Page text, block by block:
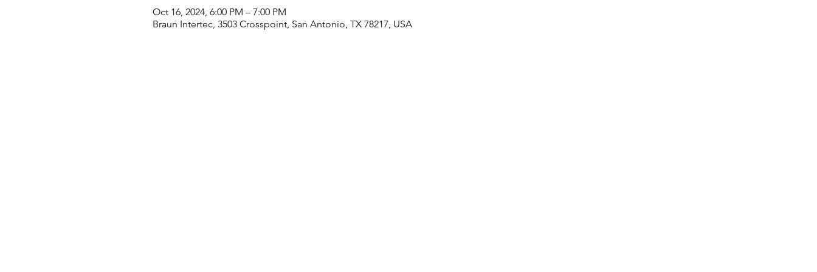
Oct 16, 2024, 6:00 PM – 7:00 PM
Braun Intertec, 3503 Crosspoint, San Antonio, TX 78217, USA